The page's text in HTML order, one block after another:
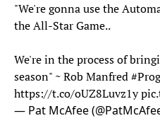
"We're gonna use the
the All-Star Game..
We're in the process of
season" ~ Rob Manfred
https://t.co/oUZ8Luvz1y
— Pat McAfee